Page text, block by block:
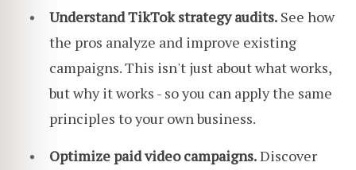
Understand TikTok strategy audits. See how
the pros analyze and improve existing
campaigns. This isn't just about what works,
but why it works - so you can apply the same
principles to your own business.
Optimize paid video campaigns.Discover